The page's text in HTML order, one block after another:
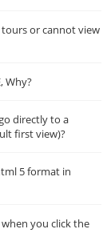
or cannot view
Why?
directly to a
first view)?
5 format in
you click the